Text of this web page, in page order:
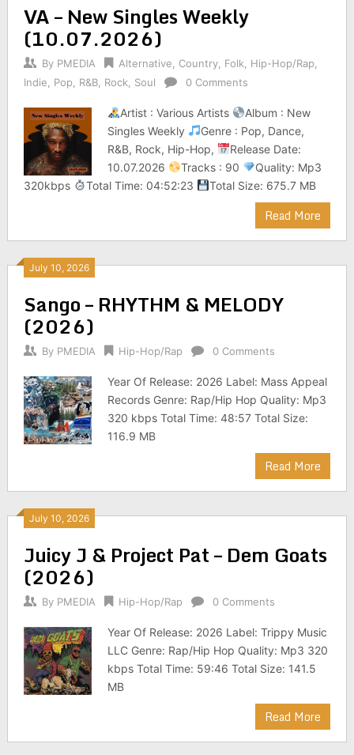
VA – New Singles Weekly
(10.07.2026)
By PMEDIA Alternative Country, Folk Hip-Hop/Rap
Indie
Pop R&B, Rock Soul 0 Comments
Artist : Various Artists
Album : New
Singles Weekly
Genre : Pop, Dance,
R&B, Rock, Hip-Hop,
Release Date:
10.07.2026
Tracks : 90
Quality: Mp3
320kbps
Total Time: 04:52:23 Total Size: 675.7 MB
Read More
July 10, 2026
Sango – RHYTHM & MELODY
(2026)
By PMEDIA Hip-Hop/Rap 0 Comments
Year Of Release: 2026 Label: Mass Appeal
Records Genre: Rap/Hip Hop Quality: Mp3
320 kbps Total Time: 48:57 Total Size:
116.9 MB
Read More
July 10, 2026
Juicy J & Project Pat – Dem Goats
(2026)
By PMEDIA Hip-Hop/Rap 0 Comments
Year Of Release: 2026 Label: Trippy Music
LLC Genre: Rap/Hip Hop Quality: Mp3 320
kbps Total Time: 59:46 Total Size: 141.5
MB
Read More